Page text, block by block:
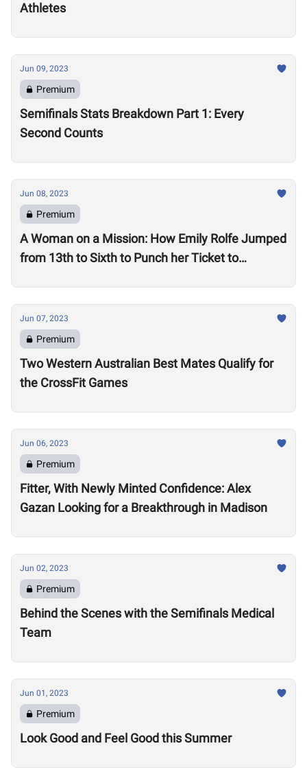
Athletes
Jun 09, 2023
Premium
Semifinals Stats Breakdown Part 1: Every
Second Counts
Jun 08, 2023
Premium
A Woman on a Mission: How Emily Rolfe Jumped
from 13th to Sixth to Punch her Ticket to
Jun 07, 2023
Premium
Two Western Australian Best Mates Qualify for
the CrossFit Games
Jun 06, 2023
Premium
Fitter, With Newly Minted Confidence: Alex
Gazan Looking for a Breakthrough in Madison
Jun 02, 2023
Premium
Behind the Scenes with the Semifinals Medical
Team
Jun 01, 2023
Premium
Look Good and Feel Good this Summer